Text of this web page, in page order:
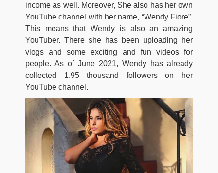
income as well. Moreover, She also has her own
YouTube channel with her name, “Wendy Fiore”.
This means that Wendy is also an amazing
YouTuber. There she has been uploading her
vlogs and some exciting and fun videos for
people. As of June 2021, Wendy has already
collected 1.95 thousand followers on her
YouTube channel.